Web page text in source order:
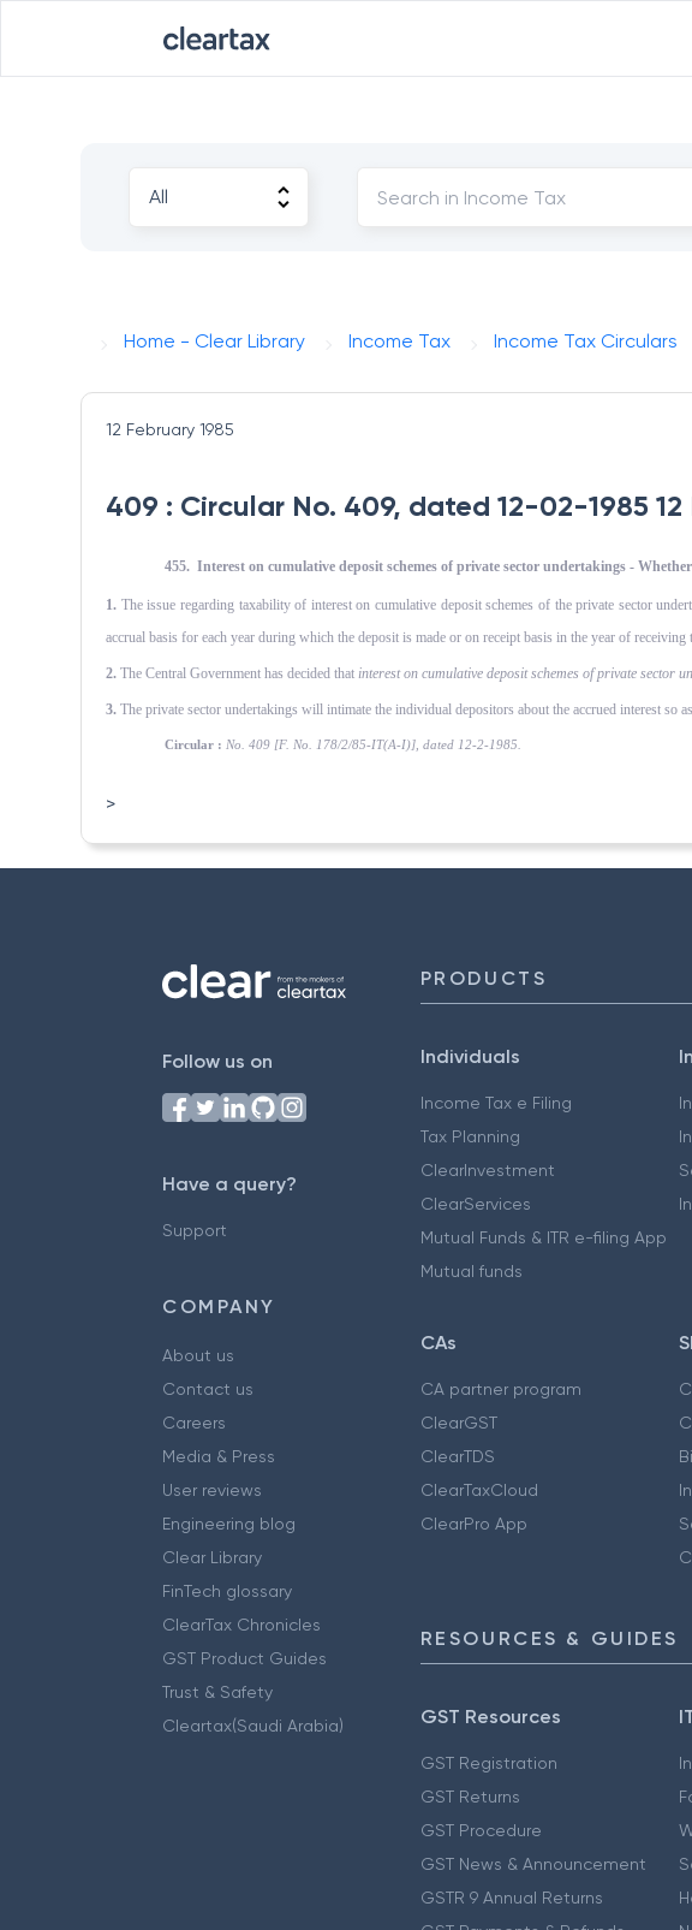
Home - Clear Library Income Tax Income Tax Circulars
12 February 1985
409 : Circular No. 409, dated 12-02-1985 12
455. Interest on cumulative deposit schemes of private sector undertakings -
1. The issue regarding taxability of interest on cumulative deposit schemes of the private sector
accrual basis for each year during which the deposit is made or on receipt basis in the year of receiving
2.The Central Government has decided thatinterest on cumulative deposit schemes of private sector
3.The private sector undertakings will intimate the individual depositors about the accrued interest so
Circular :No. 409 [F. No. 178/2/85-IT(A-I)], dated 12-2-1985.
>
Follow us on
Have a query?
Support
COMPANY
About us
Contact us
Careers
Media & Press
User reviews
Engineering blog
Clear Library
FinTech glossary
ClearTax Chronicles
GST Product Guides
Trust & Safety
Cleartax(Saudi Arabia)
PRODUCTS
Individuals
Income Tax e Filing
Tax Planning
ClearInvestment
ClearServices
Mutual Funds & ITR e-filing App
Mutual funds
CAs
CA partner program
ClearGST
ClearTDS
ClearTaxCloud
ClearPro App
RESOURCES & GUIDES
GST Resources
GST Registration
GST Returns
GST Procedure
GST News & Announcement
GSTR 9 Annual Returns